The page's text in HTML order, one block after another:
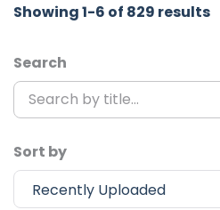
Showing 1-6 of 829 results
Search
Sort by